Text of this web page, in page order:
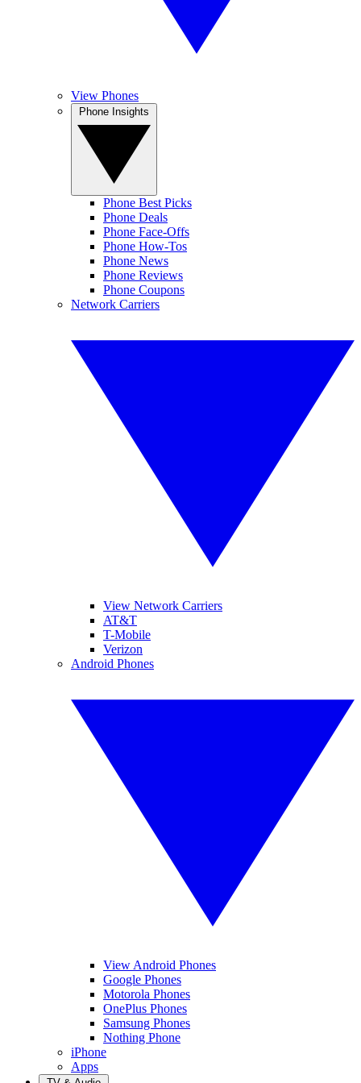
View Phones
Phone Best Picks
Phone Deals
Phone Face-Offs
Phone How-Tos
Phone News
Phone Reviews
Phone Coupons
Network Carriers
View Network Carriers
AT&T
T-Mobile
Verizon
Android Phones
View Android Phones
Google Phones
Motorola Phones
OnePlus Phones
Samsung Phones
Nothing Phone
iPhone
Apps